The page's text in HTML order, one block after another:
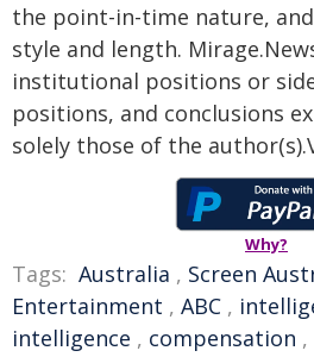
the point-in-time nature,
style and length.
institutional positions or
positions, and conclusions
solely those of the
Why?
Tags: Australia , Screen
Entertainment , ABC ,
intelligence , compensation ,